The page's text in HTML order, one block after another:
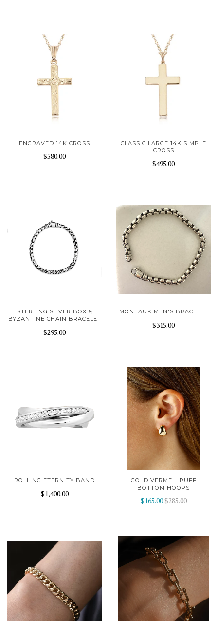
ENGRAVED 14K CROSS
$580.00
CLASSIC LARGE 14K SIMPLE
CROSS
$495.00
STERLING SILVER BOX &
BYZANTINE CHAIN BRACELET
$295.00
MONTAUK MEN'S BRACELET
$315.00
ROLLING ETERNITY BAND
$1,400.00
GOLD VERMEIL PUFF
BOTTOM HOOPS
$165.00$285.00